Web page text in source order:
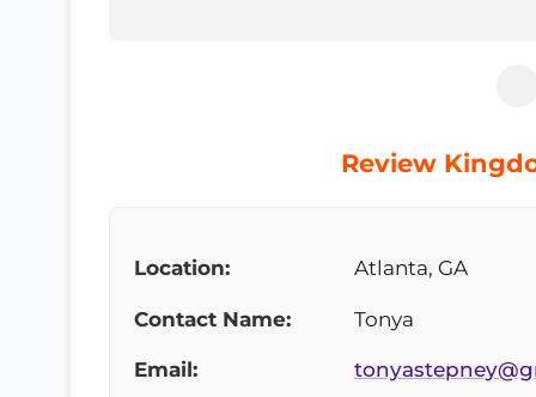
Review
Location: Atlanta, GA
Contact Name: Tonya
Email: